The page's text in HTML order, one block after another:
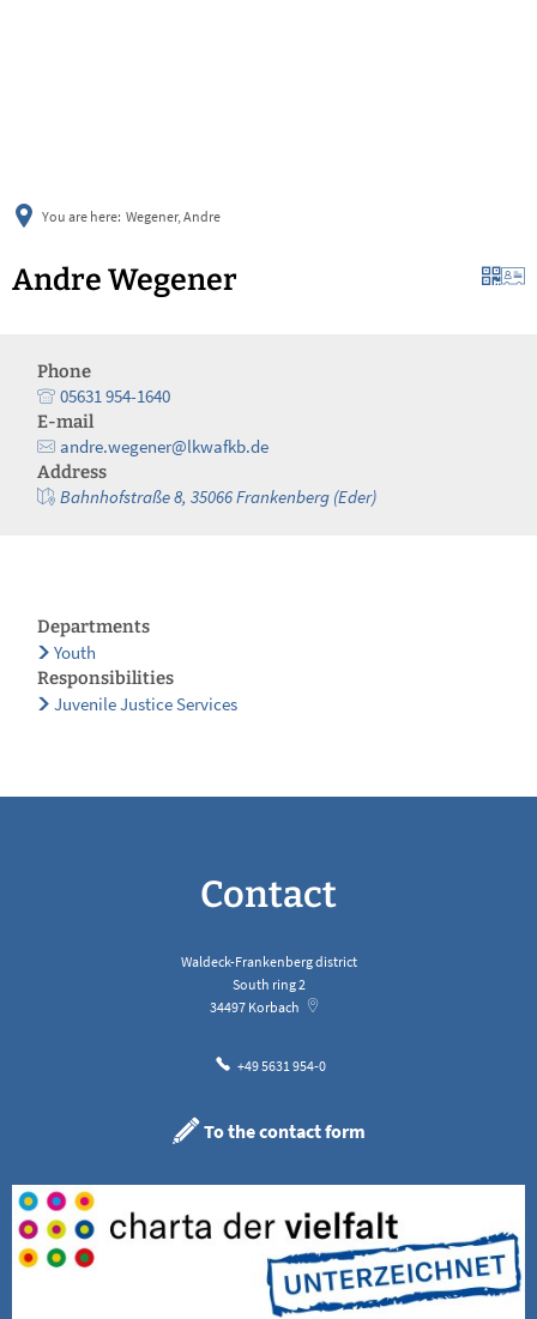
You are here: Wegener, Andre
Andre Wegener
Phone
05631 954-1640
E-mail
andre.wegener@lkwafkb.de
Address
Bahnhofstraße 8, 35066 Frankenberg (Eder)
Departments
Youth
Responsibilities
Juvenile Justice Services
Contact
Waldeck-Frankenberg district
South ring 2
34497 Korbach
+49 5631 954-0
To the contact form